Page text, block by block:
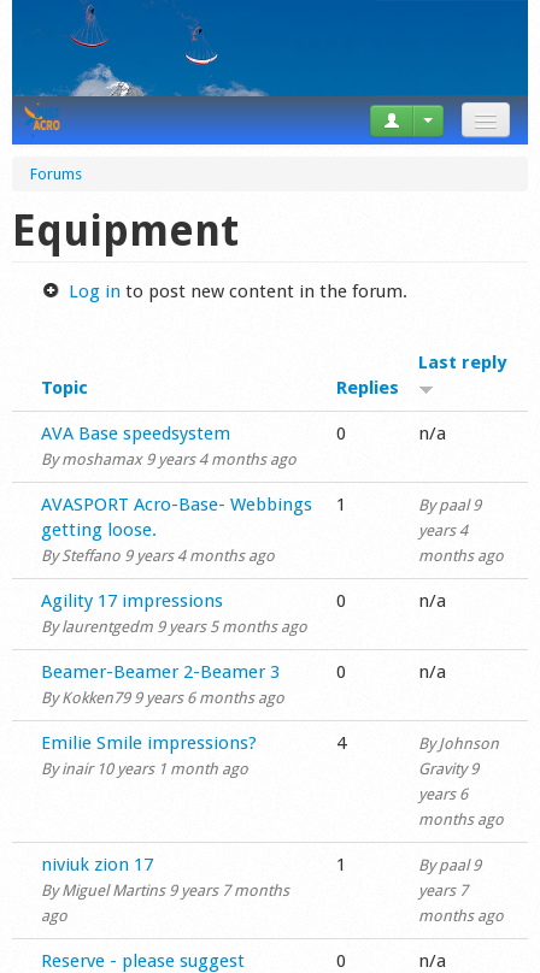
Tricks
Videos
Calendar
Gear
Market
Shop
Forums
Equipment
Log into post new content in the forum.
Topic Replies
Last reply
Normal topic
AVA Base speedsystem
Bymoshamax9 years 4 months ago
0 n/a
Normal topic
AVASPORT Acro-Base- Webbings
getting loose.
BySteffano 9 years 4 months ago
1 Bypaal9
years 4
months ago
Normal topic
Agility 17 impressions
Bylaurentgedm 9 years 5 months ago
0 n/a
Normal topic
Beamer-Beamer 2-Beamer 3
ByKokken799 years 6 months ago
0 n/a
Normal topic
Emilie Smile impressions?
Byinair10 years 1 month ago
4 ByJohnson
Gravity9
years 6
months ago
Normal topic
niviuk zion 17
ByMiguel Martins9 years 7 months
ago
1 Bypaal9
years 7
months ago
Normal topic
Reserve - please suggest 0 n/a